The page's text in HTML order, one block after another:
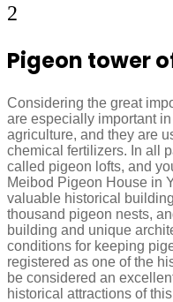
2
Pigeon tower
Considering the great
are especially important
agriculture, and they are
chemical fertilizers. In all
called pigeon lofts, and
Meibod Pigeon House in
valuable historical
thousand pigeon nests,
building and unique
conditions for keeping
registered as one of the
be considered an
historical attractions of